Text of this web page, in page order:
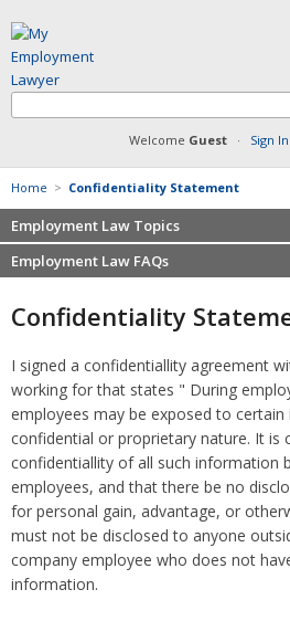
Welcome Guest· Sign In
Home > Confidentiality Statement
Employment Law Topics
Benefits
Defamation at Work
FMLA
Harassment
Non-Compete Agreements
Overtime
Retaliation
Severance Pay
Unemployment
Wage Payment
Employment Law FAQs
Non-competition
Severance pay
Retaliation
Sexual harassment
Family leave
Discrimination
Wrongfully accused
Overtime
Tax Issues in Settlements
Arbitration - Overview
Minimum Wage - Ohio
Confidentiality
I signed a confidentiallity agreement
working for that states " During
employees may be exposed to
confidential or proprietary nature. It is
confidentiallity of all such information
employees, and that there be no
for personal gain, advantage, or
must not be disclosed to anyone
company employee who does not
information.